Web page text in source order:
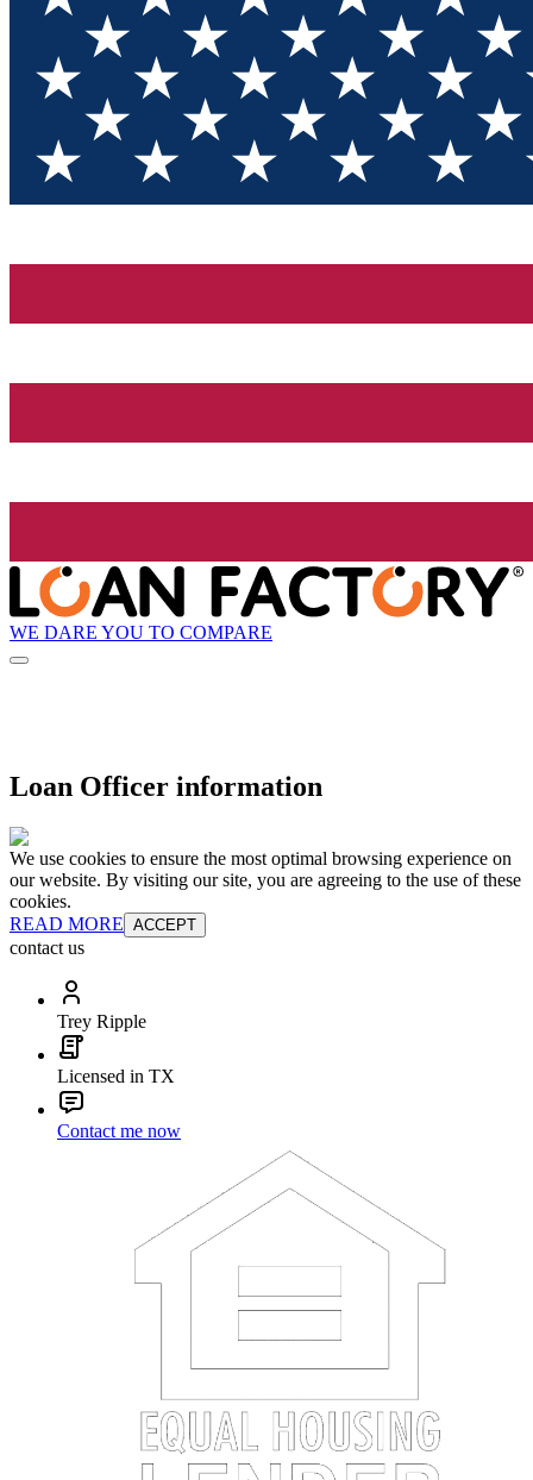
WE DARE YOU TO COMPARE
Loan Officer information
We use cookies to ensure the most optimal browsing experience on
our website. By visiting our site, you are agreeing to the use of these
cookies.
READ MORE ACCEPT
contact us
Trey Ripple
Licensed in TX
Contact me now